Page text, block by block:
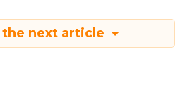
the next article